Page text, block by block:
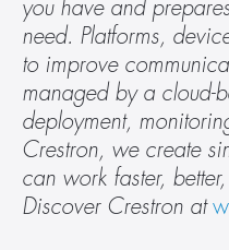
you have and
need. Platforms,
to improve
managed by a cloud-
deployment,
Crestron, we create
can work faster,
Discover Crestron at